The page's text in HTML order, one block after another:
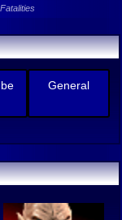
Fatalities
General